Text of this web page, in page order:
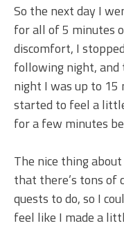
So the next day I
for all of 5 minutes
discomfort, I
following night,
night I was up to 15
started to feel a
for a few minutes
The nice thing
that there’s tons of
quests to do, so I
feel like I made a